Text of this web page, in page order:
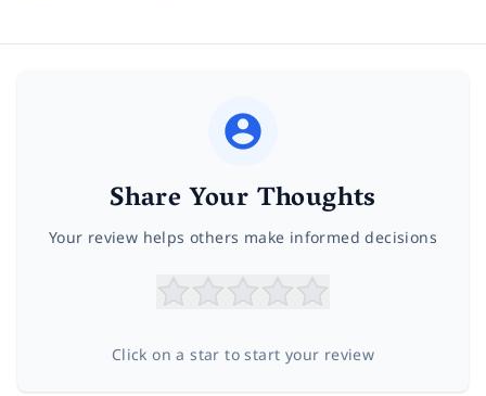
Share Your Thoughts
Your review helps others make informed decisions
Click on a star to start your review